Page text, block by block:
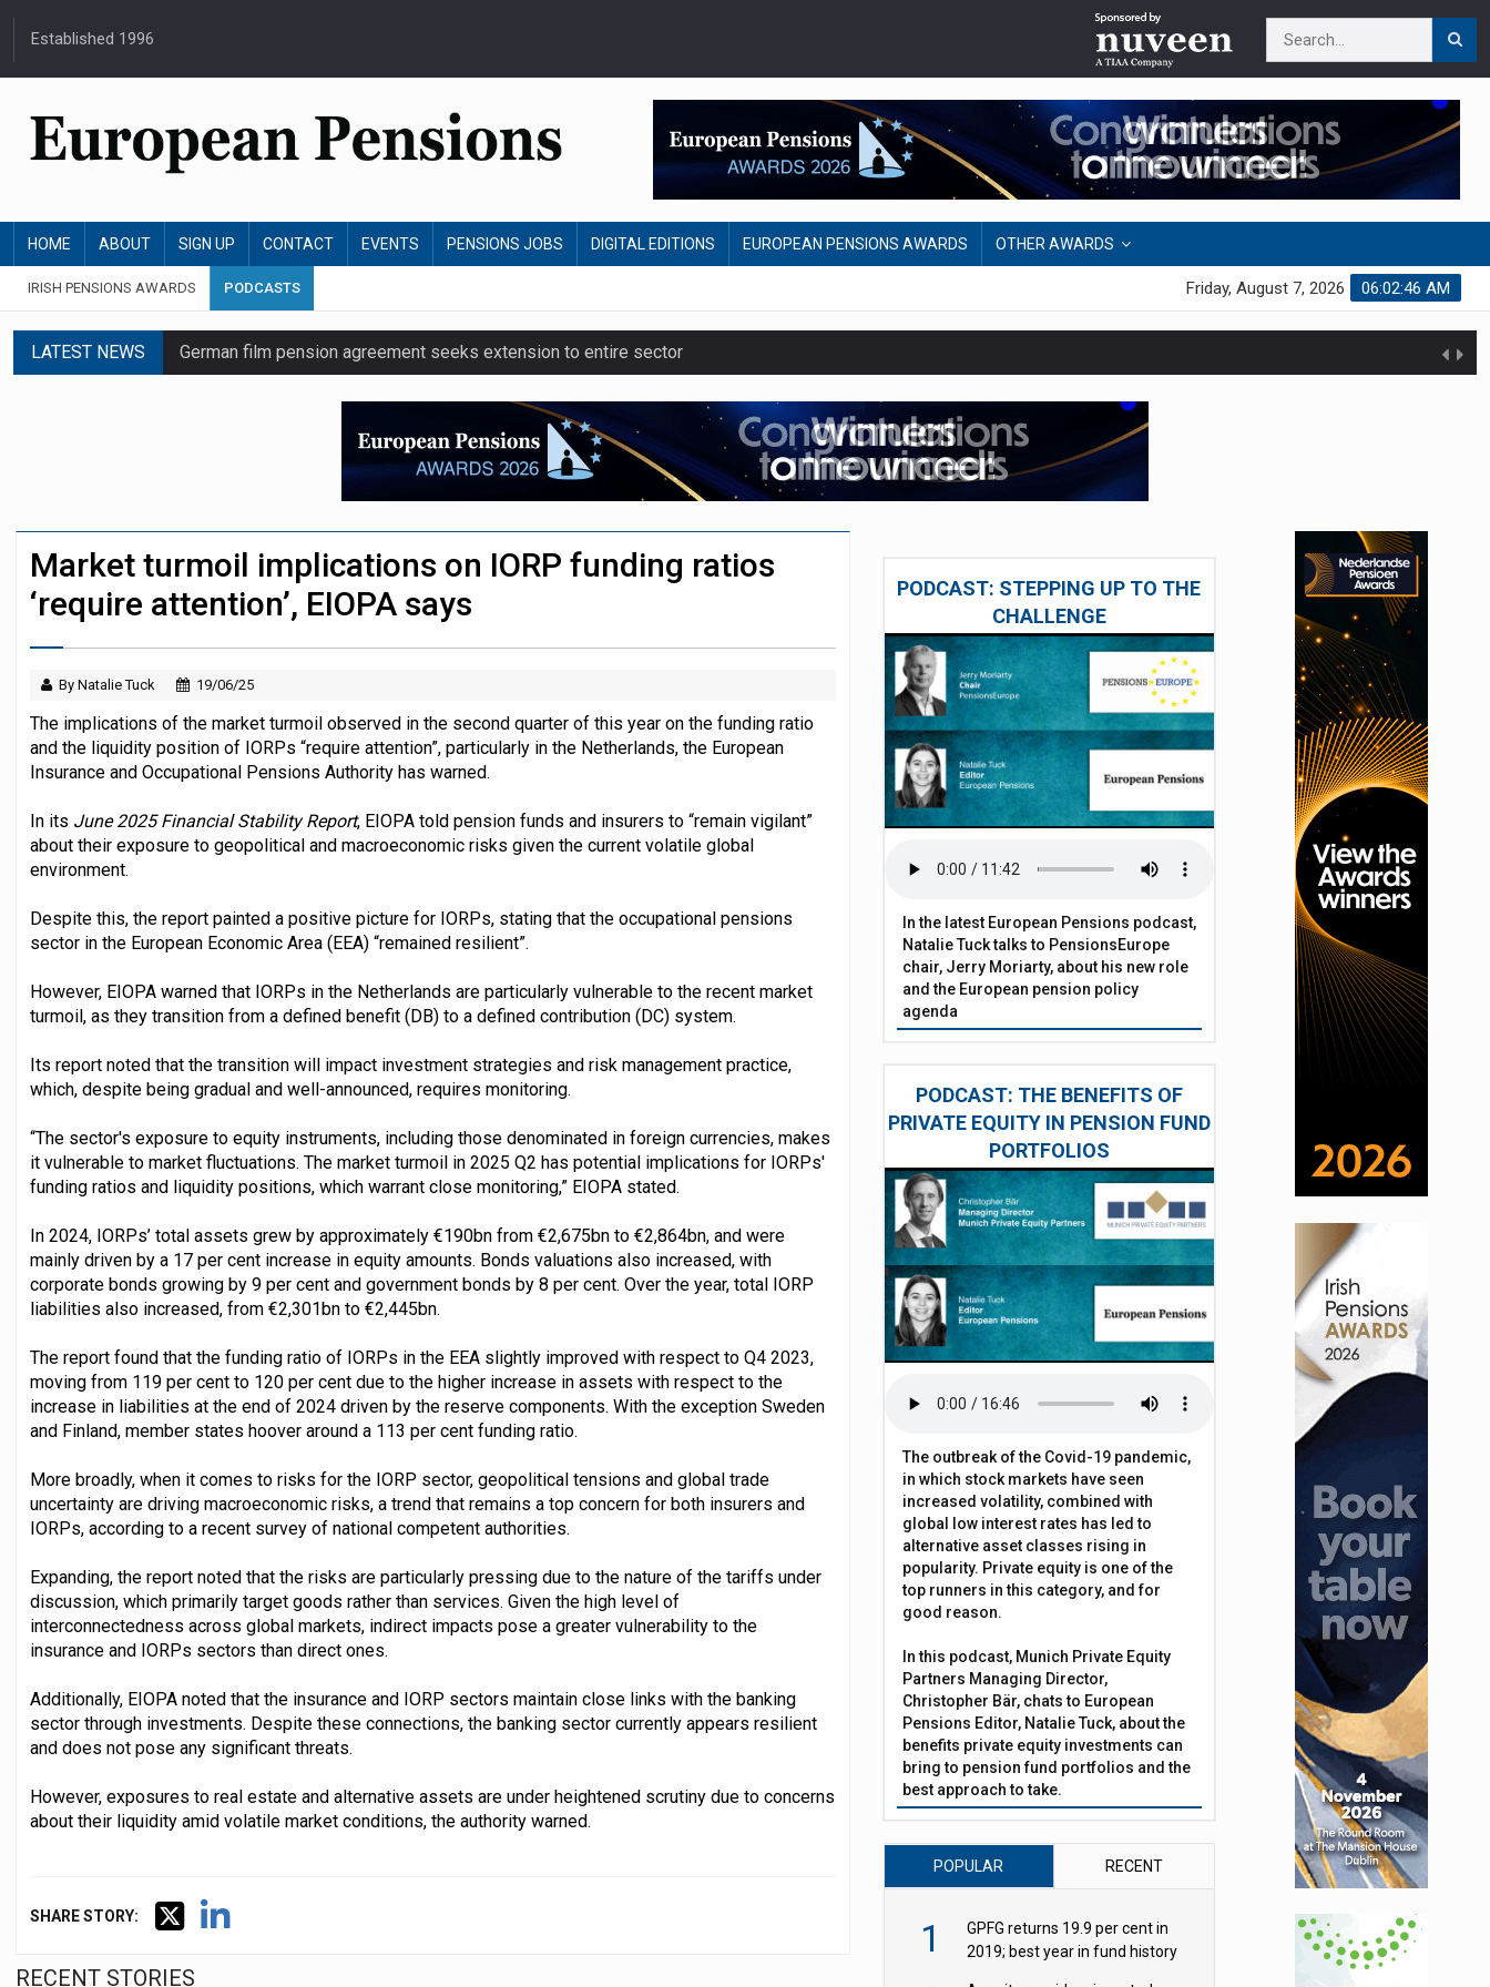
Established 1996
HOME ABOUT SIGN UP CONTACT EVENTS PENSIONS JOBS DIGITAL EDITIONS EUROPEAN PENSIONS AWARDS OTHER AWARDS
IRISH PENSIONS AWARDS PODCASTS 06:02:46 AM
Friday, August 7, 2026
LATEST NEWS German film pension agreement seeks extension to entire sector
Austrian trade unions call for reform to close gender pension gap
Aon UK plans introduction of multi-employer CDC section within its master trust
Swiss private pension fund funding ratio slips to 123.3% in July
Sweden’s AP7 opposes US SEC's proposal to remove climate disclosure rules
Finland's YEL reform proposal does not achieve govt objectives – Tela
Market turmoil implications on IORP funding ratios
‘require attention’, EIOPA says
By Natalie Tuck 19/06/25
The implications of the market turmoil observed in the second quarter of this year on the funding ratio
and the liquidity position of IORPs “require attention”, particularly in the Netherlands, the European
Insurance and Occupational Pensions Authority has warned.
In its June 2025 Financial Stability Report, EIOPA told pension funds and insurers to “remain vigilant”
about their exposure to geopolitical and macroeconomic risks given the current volatile global
environment.
Despite this, the report painted a positive picture for IORPs, stating that the occupational pensions
sector in the European Economic Area (EEA) “remained resilient”.
However, EIOPA warned that IORPs in the Netherlands are particularly vulnerable to the recent market
turmoil, as they transition from a defined benefit (DB) to a defined contribution (DC) system.
Its report noted that the transition will impact investment strategies and risk management practice,
which, despite being gradual and well-announced, requires monitoring.
“The sector's exposure to equity instruments, including those denominated in foreign currencies, makes
it vulnerable to market fluctuations. The market turmoil in 2025 Q2 has potential implications for IORPs'
funding ratios and liquidity positions, which warrant close monitoring,” EIOPA stated.
In 2024, IORPs’ total assets grew by approximately €190bn from €2,675bn to €2,864bn, and were
mainly driven by a 17 per cent increase in equity amounts. Bonds valuations also increased, with
corporate bonds growing by 9 per cent and government bonds by 8 per cent. Over the year, total IORP
liabilities also increased, from €2,301bn to €2,445bn.
The report found that the funding ratio of IORPs in the EEA slightly improved with respect to Q4 2023,
moving from 119 per cent to 120 per cent due to the higher increase in assets with respect to the
increase in liabilities at the end of 2024 driven by the reserve components. With the exception Sweden
and Finland, member states hoover around a 113 per cent funding ratio.
More broadly, when it comes to risks for the IORP sector, geopolitical tensions and global trade
uncertainty are driving macroeconomic risks, a trend that remains a top concern for both insurers and
IORPs, according to a recent survey of national competent authorities.
Expanding, the report noted that the risks are particularly pressing due to the nature of the tariffs under
discussion, which primarily target goods rather than services. Given the high level of
interconnectedness across global markets, indirect impacts pose a greater vulnerability to the
insurance and IORPs sectors than direct ones.
Additionally, EIOPA noted that the insurance and IORP sectors maintain close links with the banking
sector through investments. Despite these connections, the banking sector currently appears resilient
and does not pose any significant threats.
However, exposures to real estate and alternative assets are under heightened scrutiny due to concerns
about their liquidity amid volatile market conditions, the authority warned.
SHARE STORY:
RECENT STORIES
PODCAST: STEPPING UP TO THE
CHALLENGE
In the latest European Pensions podcast,
Natalie Tuck talks to PensionsEurope
chair, Jerry Moriarty, about his new role
and the European pension policy
agenda
PODCAST: THE BENEFITS OF
PRIVATE EQUITY IN PENSION FUND
PORTFOLIOS
The outbreak of the Covid-19 pandemic,
in which stock markets have seen
increased volatility, combined with
global low interest rates has led to
alternative asset classes rising in
popularity. Private equity is one of the
top runners in this category, and for
good reason.
In this podcast, Munich Private Equity
Partners Managing Director,
Christopher Bär, chats to European
Pensions Editor, Natalie Tuck, about the
benefits private equity investments can
bring to pension fund portfolios and the
best approach to take.
POPULAR RECENT
1
GPFG returns 19.9 per cent in
2019; best year in fund history